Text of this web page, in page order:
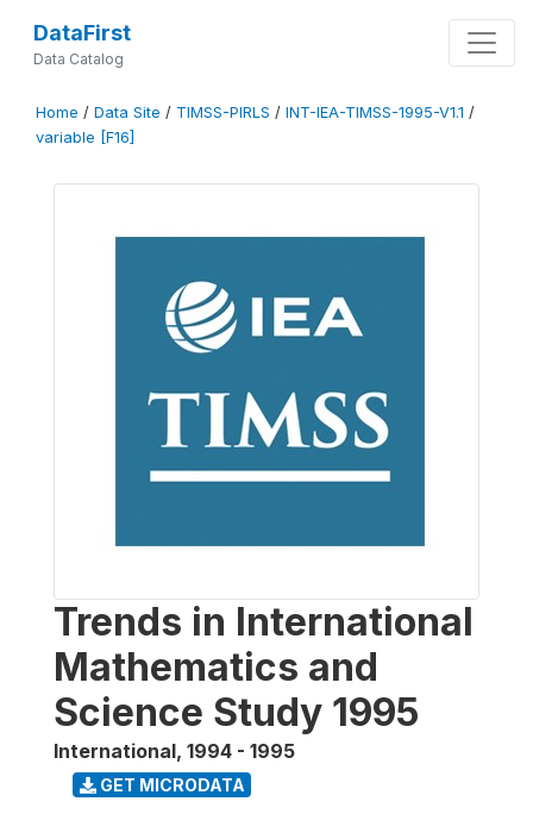
DataFirst
Data Catalog
Home / Data Site / TIMSS-PIRLS / INT-IEA-TIMSS-1995-V1.1 /
variable [F16]
Trends in International
Mathematics and
Science Study 1995
International, 1994 - 1995
GET MICRODATA